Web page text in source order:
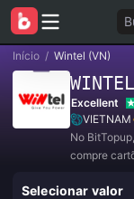
Início / Wintel (VN)
Excellent
VIETNAM
No
compre
Selecionar valor